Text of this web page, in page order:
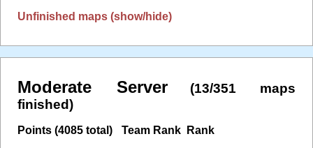
Unfinished maps (show/hide)
Moderate Server
(13/351 maps
finished)
Points (4085 total) Team Rank Rank